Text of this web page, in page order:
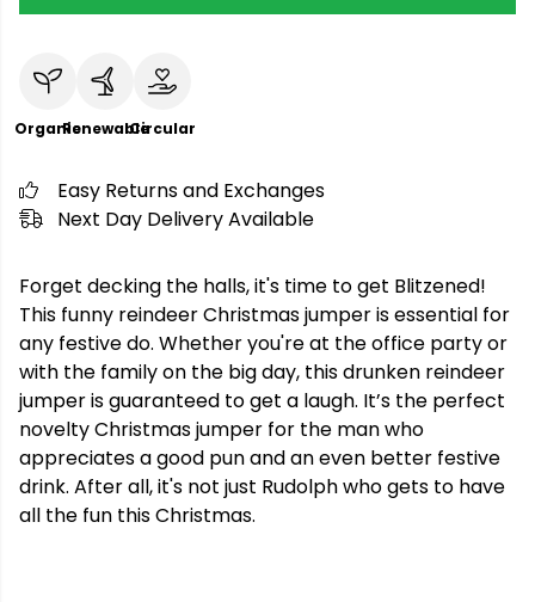
OrganicRenewableCircular
Easy Returns and Exchanges
Next Day Delivery Available
Forget decking the halls, it's time to get Blitzened!
This funny reindeer Christmas jumper is essential for
any festive do. Whether you're at the office party or
with the family on the big day, this drunken reindeer
jumper is guaranteed to get a laugh. It’s the perfect
novelty Christmas jumper for the man who
appreciates a good pun and an even better festive
drink. After all, it's not just Rudolph who gets to have
all the fun this Christmas.